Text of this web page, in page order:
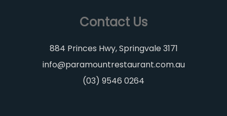
Contact Us
884 Princes Hwy, Springvale 3171
info@paramountrestaurant.com.au
(03) 9546 0264